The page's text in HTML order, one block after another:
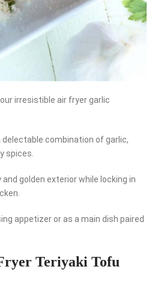
irresistible air fryer garlic
delectable combination of garlic,
spices.
golden exterior while locking in
appetizer or as a main dish paired
Teriyaki Tofu